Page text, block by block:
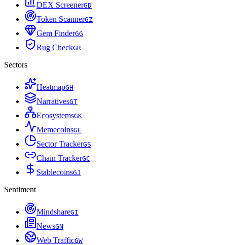
DEX ScreenerGD
Token ScannerGZ
Gem FinderGG
Rug CheckGR
Sectors
HeatmapGH
NarrativesGT
EcosystemsGK
MemecoinsGE
Sector TrackerGS
Chain TrackerGC
StablecoinsGJ
Sentiment
MindshareGI
NewsGN
Web TrafficGW